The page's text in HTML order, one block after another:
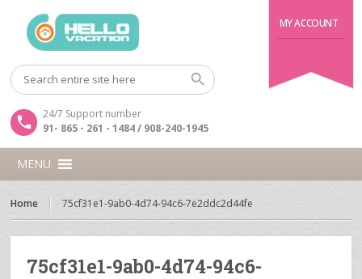
MY ACCOUNT
24/7 Support number
91- 865 - 261 - 1484 / 908-240-1945
MENU
Home 75cf31e1-9ab0-4d74-94c6-7e2ddc2d44fe
75cf31e1-9ab0-4d74-94c6-